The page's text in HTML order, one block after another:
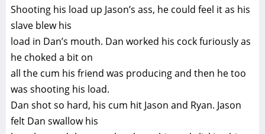
Shooting his load up Jason’s ass, he could feel it as his
slave blew his
load in Dan’s mouth. Dan worked his cock furiously as
he choked a bit on
all the cum his friend was producing and then he too
was shooting his load.
Dan shot so hard, his cum hit Jason and Ryan. Jason
felt Dan swallow his